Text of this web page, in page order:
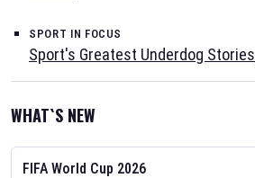
SPORT IN FOCUS
Sport's Greatest Underdog Stories
WHAT`S NEW
FIFA World Cup 2026